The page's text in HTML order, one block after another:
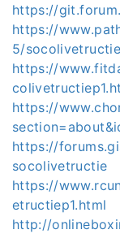
https://
https://
5/
https://
https://
https://
socolivetructie
https://
etructiep1.html
http://